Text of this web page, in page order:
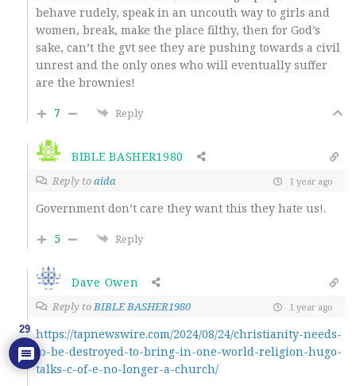
behave rudely, speak in an uncouth way to girls and
women, break, make the place filthy, then for God’s
sake, can’t the gvt see they are pushing towards a civil
unrest and the only ones who will eventually suffer
are the brownies!
7
Reply
BIBLE BASHER1980
Reply toaida 1 year ago
Government don’t care they want this they hate us!.
5
Reply
Dave Owen
Reply toBIBLE BASHER1980 1 year ago
https://tapnewswire.com/2024/08/24/christianity-needs-
to-be-destroyed-to-bring-in-one-world-religion-hugo-
talks-c-of-e-no-longer-a-church/
29